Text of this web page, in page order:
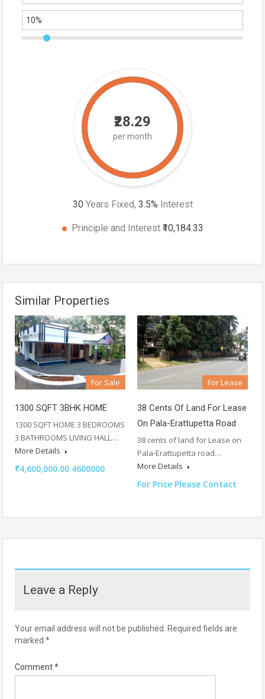
₹28.29
per month
30 Years Fixed, 3.5% Interest
Principle and Interest ₹10,184.33
Similar Properties
For Sale
1300 SQFT 3BHK HOME
1300 SQFT HOME 3 BEDROOMS
3 BATHROOMS LIVING HALL…
More Details
₹4,600,000.00 4600000
For Lease
38 Cents Of Land For Lease
On Pala-Erattupetta Road
38 cents of land for Lease on
Pala-Erattupetta road…
More Details
For Price Please Contact
Leave a Reply
Your email address will not be published. Required fields are
marked *
Comment*